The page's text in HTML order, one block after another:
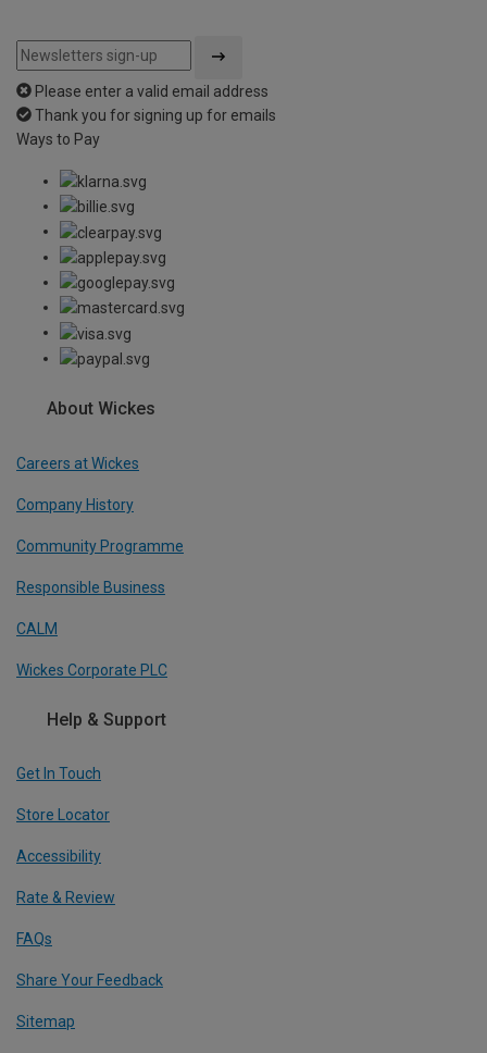
Please enter a valid email address
Thank you for signing up for emails
Ways to Pay
About Wickes
Careers at Wickes
Company History
Community Programme
Responsible Business
CALM
Wickes Corporate PLC
Help & Support
Get In Touch
Store Locator
Accessibility
Rate & Review
FAQs
Share Your Feedback
Sitemap